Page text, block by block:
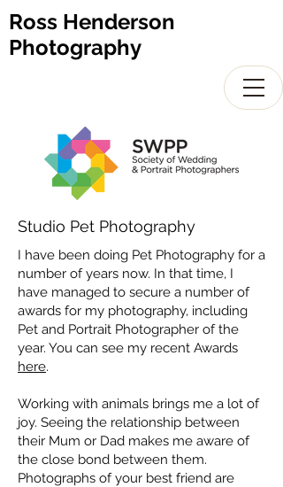
Ross Henderson
Photography
Studio Pet Photography
I have been doing Pet Photography for a
number of years now. In that time, I
have managed to secure a number of
awards for my photography, including
Pet and Portrait Photographer of the
year. You can see my recent Awards
here.
Working with animals brings me a lot of
joy. Seeing the relationship between
their Mum or Dad makes me aware of
the close bond between them.
Photographs of your best friend are